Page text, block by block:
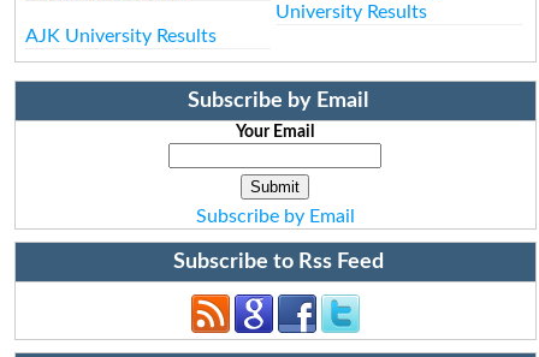
University Results
AJK University Results
Subscribe by Email
Your Email
Subscribe by Email
Subscribe to Rss Feed